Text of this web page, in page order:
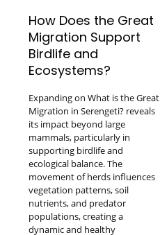
How Does the Great
Migration Support
Birdlife and
Ecosystems?
Expanding on What is the Great
Migration in Serengeti? reveals
its impact beyond large
mammals, particularly in
supporting birdlife and
ecological balance. The
movement of herds influences
vegetation patterns, soil
nutrients, and predator
populations, creating a
dynamic and healthy